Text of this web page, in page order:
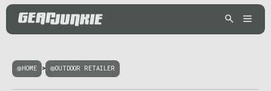
HOME > OUTDOOR RETAILER